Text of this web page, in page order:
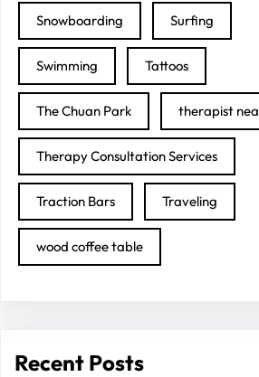
Snowboarding Surfing
Swimming Tattoos
The Chuan Park therapist
Therapy Consultation Services
Traction Bars Traveling
wood coffee table
Recent Posts